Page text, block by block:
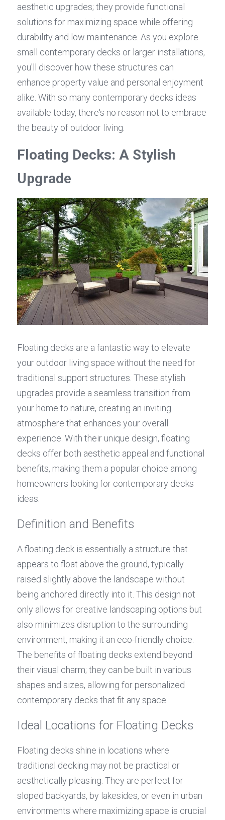
aesthetic upgrades; they provide functional
solutions for maximizing space while offering
durability and low maintenance. As you explore
small contemporary decks or larger installations,
you'll discover how these structures can
enhance property value and personal enjoyment
alike. With so many contemporary decks ideas
available today, there's no reason not to embrace
the beauty of outdoor living.
Floating Decks: A Stylish
Upgrade
Floating decks are a fantastic way to elevate
your outdoor living space without the need for
traditional support structures. These stylish
upgrades provide a seamless transition from
your home to nature, creating an inviting
atmosphere that enhances your overall
experience. With their unique design, floating
decks offer both aesthetic appeal and functional
benefits, making them a popular choice among
homeowners looking for contemporary decks
ideas.
Definition and Benefits
A floating deck is essentially a structure that
appears to float above the ground, typically
raised slightly above the landscape without
being anchored directly into it. This design not
only allows for creative landscaping options but
also minimizes disruption to the surrounding
environment, making it an eco-friendly choice.
The benefits of floating decks extend beyond
their visual charm; they can be built in various
shapes and sizes, allowing for personalized
contemporary decks that fit any space.
Ideal Locations for Floating Decks
Floating decks shine in locations where
traditional decking may not be practical or
aesthetically pleasing. They are perfect for
sloped backyards, by lakesides, or even in urban
environments where maximizing space is crucial